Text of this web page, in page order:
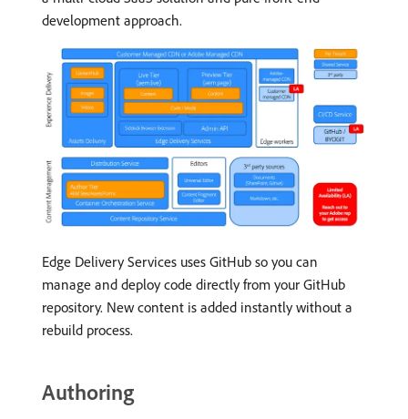
development approach.
Edge Delivery Services uses GitHub so you can
manage and deploy code directly from your GitHub
repository. New content is added instantly without a
rebuild process.
Authoring